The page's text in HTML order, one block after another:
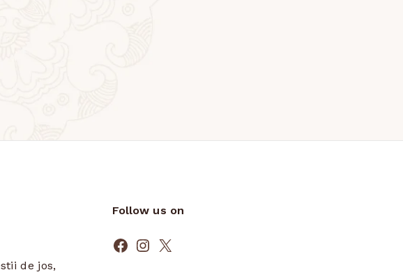
de jos,
Follow us on
Facebook
Instagram
X